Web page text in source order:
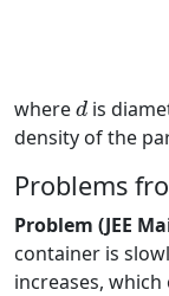
where d
d is
density of the
Problems
Problem (JEE
container is
increases,